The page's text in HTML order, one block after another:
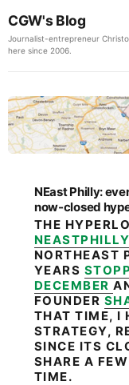
CGW's Blog
Journalist-entrepreneur
here since 2006.
NEast Philly:
now-closed
THE
NORTHEAST
YEARS
DECEMBER
FOUNDER
THAT TIME, I
STRATEGY,
SINCE ITS
SHARE A
TIME.